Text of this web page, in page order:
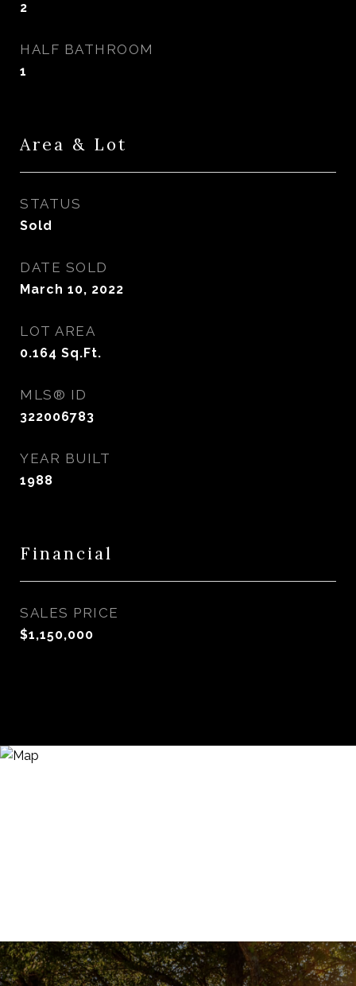
2
HALF BATHROOM
1
Area & Lot
STATUS
Sold
DATE SOLD
March 10, 2022
LOT AREA
0.164 Sq.Ft.
MLS® ID
322006783
YEAR BUILT
1988
Financial
SALES PRICE
$1,150,000